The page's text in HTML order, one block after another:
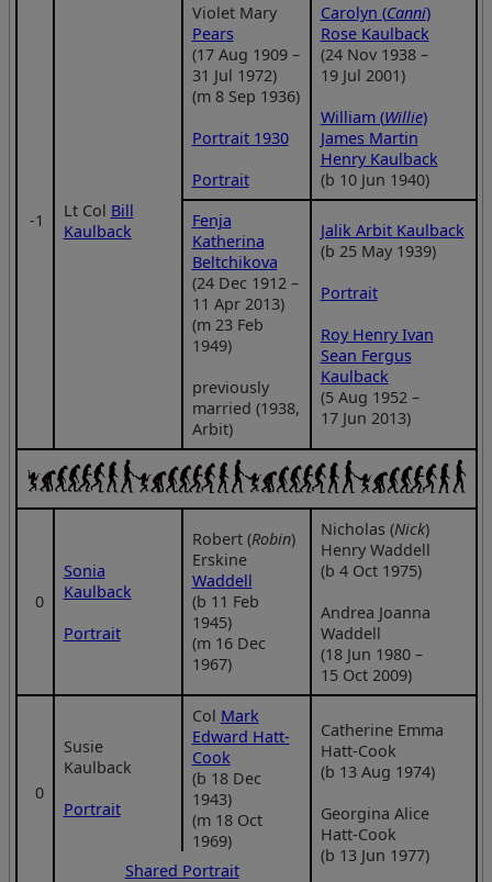
‑1 Lt Col Bill
Kaulback
Violet Mary
Pears
(17 Aug 1909 –
31 Jul 1972)
(m 8 Sep 1936)
Portrait 1930
Portrait
Carolyn (Canni)
Rose Kaulback
(24 Nov 1938 –
19 Jul 2001)
William (Willie)
James Martin
Henry Kaulback
(b 10 Jun 1940)
Fenja
Katherina
Beltchikova
(24 Dec 1912 –
11 Apr 2013)
(m 23 Feb
1949)
previously
married (1938,
Arbit)
Jalik Arbit Kaulback
(b 25 May 1939)
Portrait
Roy Henry Ivan
Sean Fergus
Kaulback
(5 Aug 1952 –
17 Jun 2013)
0
Sonia
Kaulback
Portrait
Robert (Robin)
Erskine
Waddell
(b 11 Feb
1945)
(m 16 Dec
1967)
Nicholas (Nick)
Henry Waddell
(b 4 Oct 1975)
Andrea Joanna
Waddell
(18 Jun 1980 –
15 Oct 2009)
0
Susie
Kaulback
Portrait
Col Mark
Edward Hatt-
Cook
(b 18 Dec
1943)
(m 18 Oct
1969)
Catherine Emma
Hatt-Cook
(b 13 Aug 1974)
Georgina Alice
Hatt-Cook
(b 13 Jun 1977)
Shared Portrait